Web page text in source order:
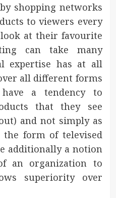
shopping networks
to viewers every
at their favourite
can take many
expertise has at all
all different forms
a tendency to
that they see
and not simply as
form of televised
additionally a notion
an organization to
superiority over